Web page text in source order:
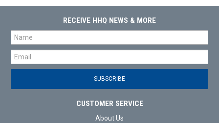
RECEIVE HHQ NEWS & MORE
CUSTOMER SERVICE
About Us